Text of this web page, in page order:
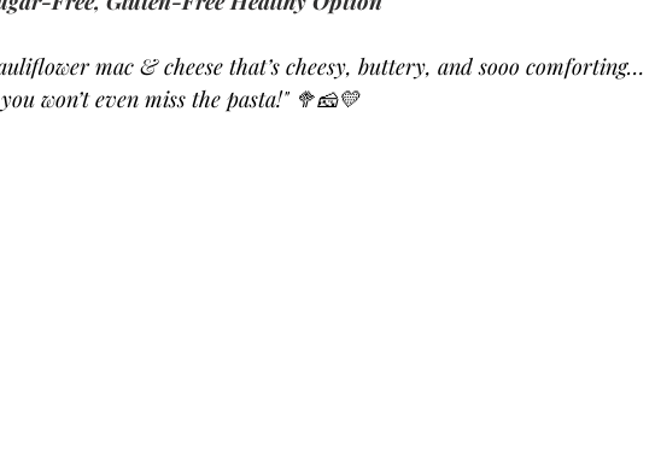
mac & cheese that’s cheesy, buttery, and sooo comforting…
won’t even miss the pasta!" 🥦🧀💛